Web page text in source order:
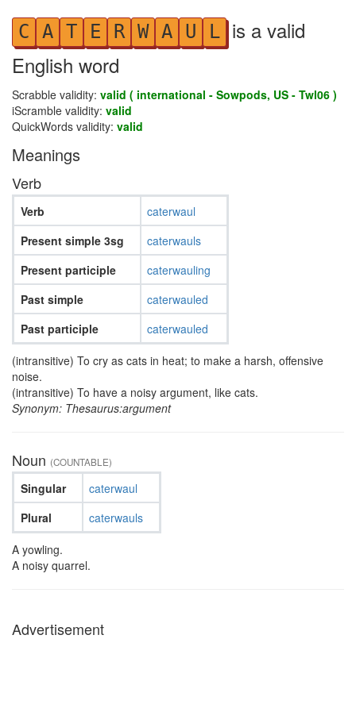
C A T E R W A U L is a valid
English word
Scrabble validity: valid ( international - Sowpods, US - Twl06 )
iScramble validity: valid
QuickWords validity: valid
Meanings
Verb
Verb
Present simple 3sg
Present participle
Past simple
Past participle
caterwaul
caterwauls
caterwauling
caterwauled
caterwauled
(intransitive) To cry as cats in heat; to make a harsh, offensive
noise.
(intransitive) To have a noisy argument, like cats.
Synonym: Thesaurus:argument
Noun (COUNTABLE)
Singular
Plural
caterwaul
caterwauls
A yowling.
A noisy quarrel.
Advertisement